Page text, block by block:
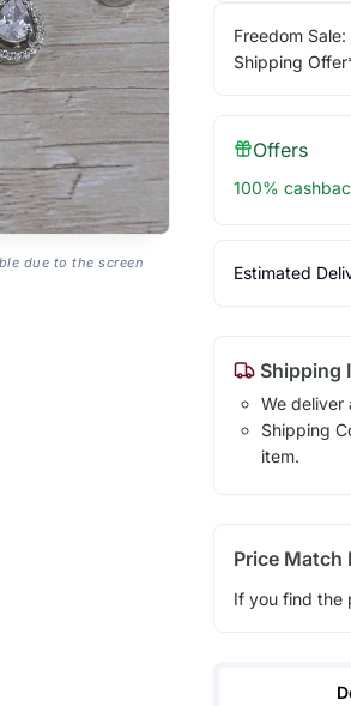
due to the screen
Freedom Sale:
Shipping
Offers
100%
Estimated
Shipping
We deliver
Shipping
item.
Price Match
If you find the